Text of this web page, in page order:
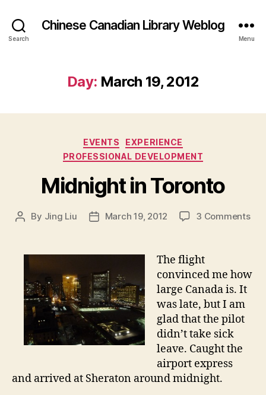
Search
Chinese Canadian Library Weblog
Menu
Day: March 19, 2012
Categories
EVENTS
EXPERIENCE
PROFESSIONAL DEVELOPMENT
Midnight in Toronto
Post
By Jing Liu
PostMarch 19, 2012 3 Commentson
i
The flight
convinced me how
large Canada is. It
was late, but I am
glad that the pilot
didn’t take sick
leave. Caught the
airport express
and arrived at Sheraton around midnight.